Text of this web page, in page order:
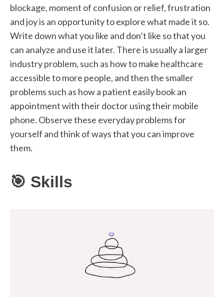
blockage, moment of confusion or relief, frustration
and joy is an opportunity to explore what made it so.
Write down what you like and don’t like so that you
can analyze and use it later. There is usually a larger
industry problem, such as how to make healthcare
accessible to more people, and then the smaller
problems such as how a patient easily book an
appointment with their doctor using their mobile
phone. Observe these everyday problems for
yourself and think of ways that you can improve
them.
🎯 Skills